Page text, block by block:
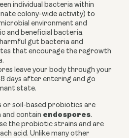
individual bacteria within
colony-wide activity) to
environment and
and beneficial bacteria.
harmful gut bacteria and
that encourage the regrowth
leave your body through your
days after entering and go
state.
soil-based probiotics are
contain endospores.
the probiotic strains and are
acid. Unlike many other